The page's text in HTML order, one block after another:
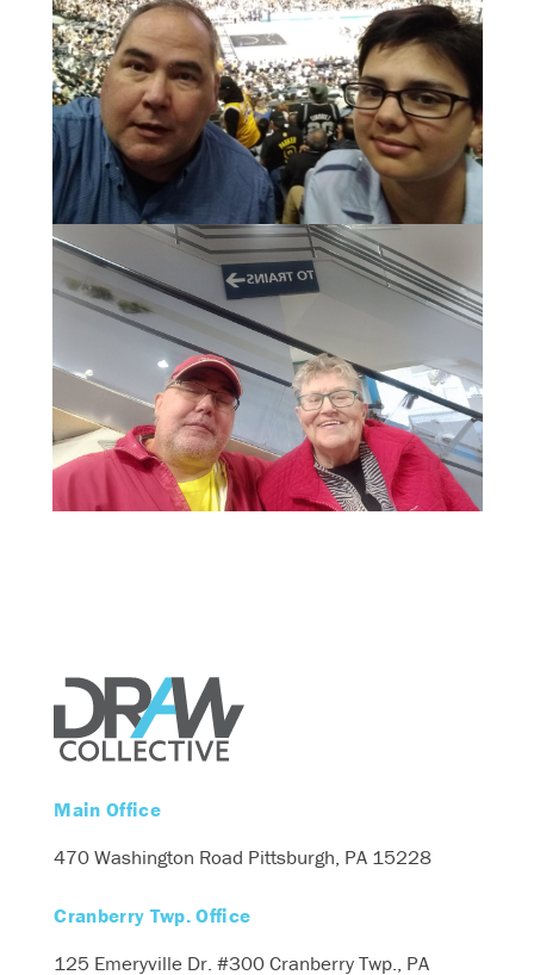
Main Office
470 Washington Road Pittsburgh, PA 15228
Cranberry Twp. Office
125 Emeryville Dr. #300Cranberry Twp., PA